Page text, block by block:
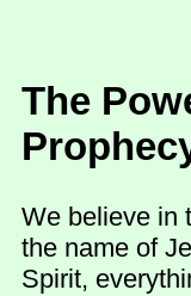
The
We believe in
the name of
Spirit,